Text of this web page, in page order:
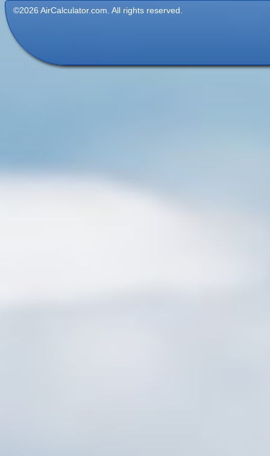
©2026 AirCalculator.com. All rights reserved.